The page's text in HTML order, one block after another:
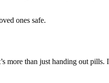
ones safe.
than just handing out pills.